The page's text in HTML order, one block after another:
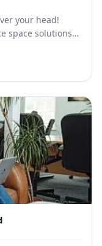
your head!
space solutions